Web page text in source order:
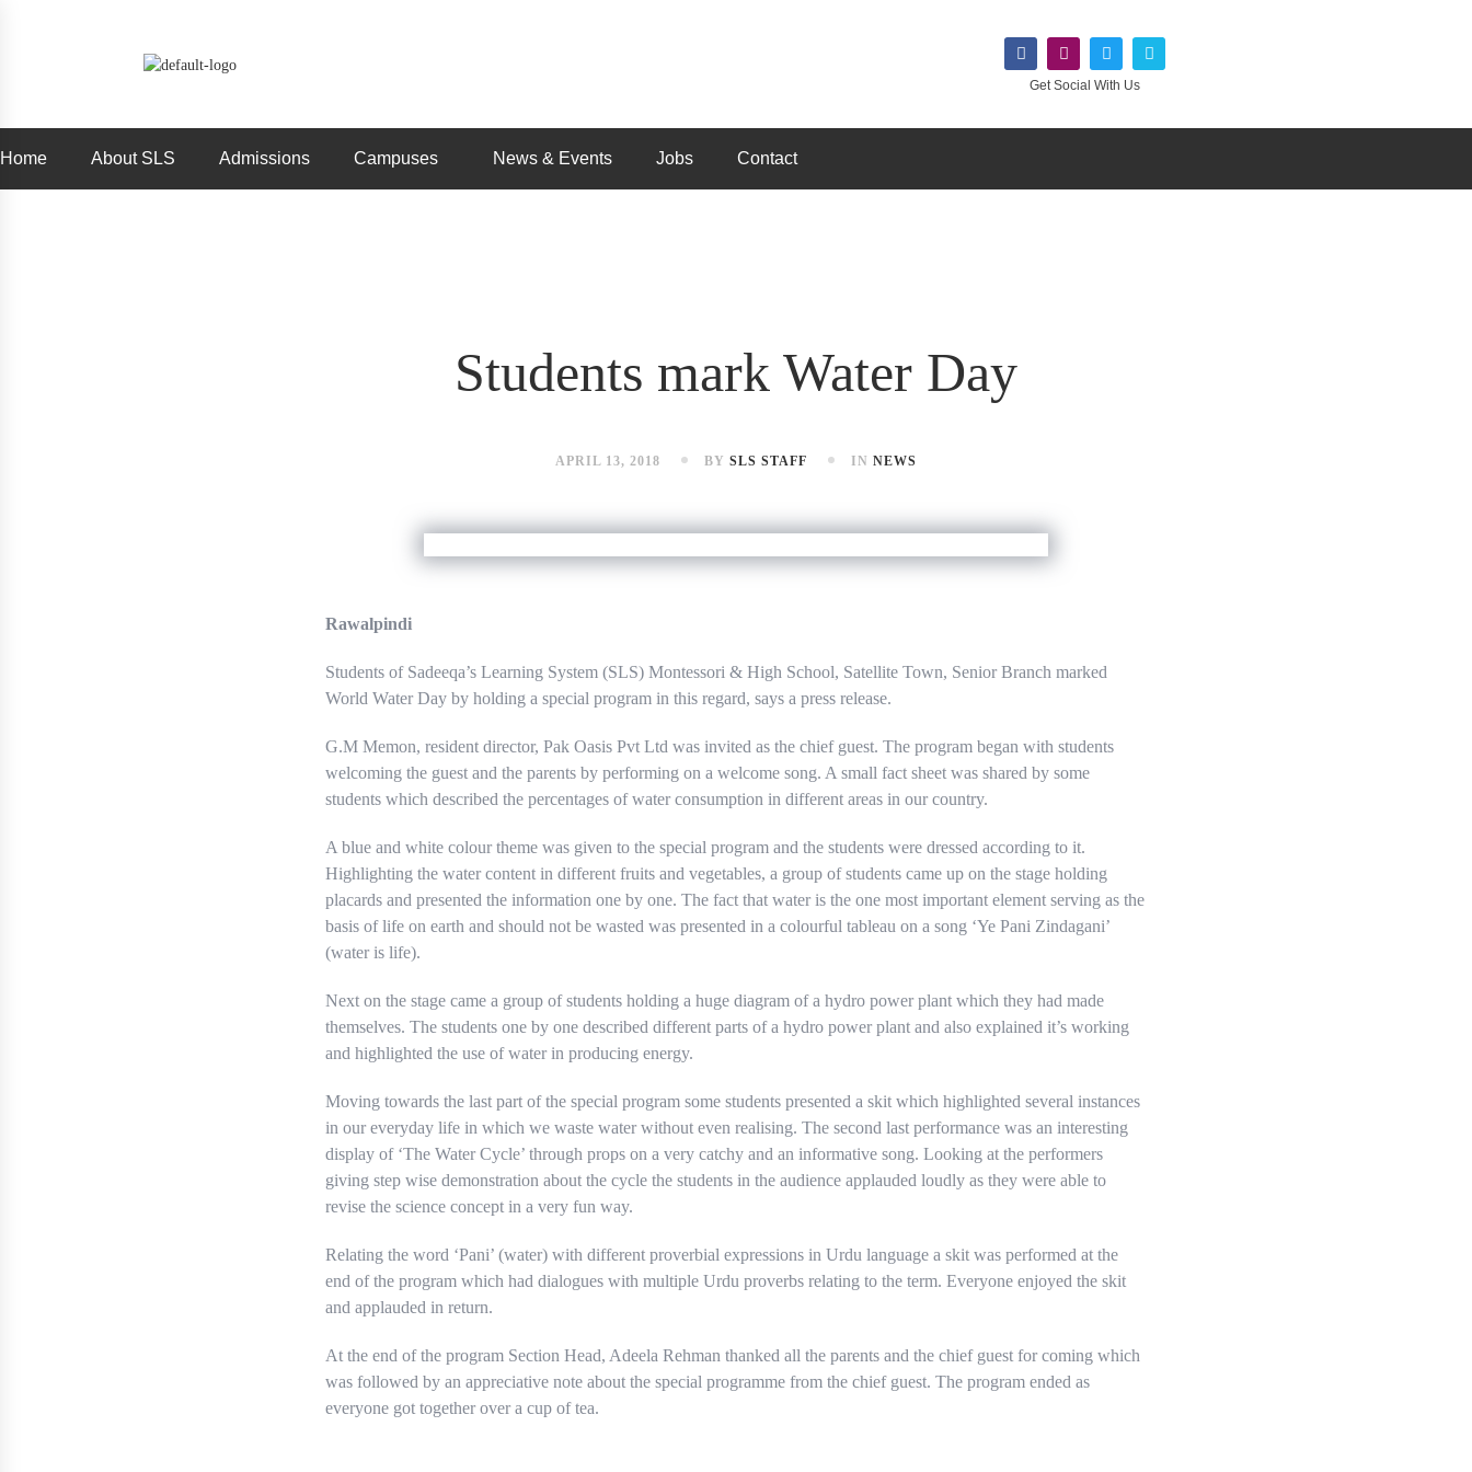
Get Social With Us
Home About SLS Admissions Campuses News & Events Jobs Contact
Students mark Water Day
APRIL 13, 2018 BY SLS STAFF IN NEWS
Rawalpindi
Students of Sadeeqa’s Learning System (SLS) Montessori & High School, Satellite Town, Senior Branch marked
World Water Day by holding a special program in this regard, says a press release.
G.M Memon, resident director, Pak Oasis Pvt Ltd was invited as the chief guest. The program began with students
welcoming the guest and the parents by performing on a welcome song. A small fact sheet was shared by some
students which described the percentages of water consumption in different areas in our country.
A blue and white colour theme was given to the special program and the students were dressed according to it.
Highlighting the water content in different fruits and vegetables, a group of students came up on the stage holding
placards and presented the information one by one. The fact that water is the one most important element serving as the
basis of life on earth and should not be wasted was presented in a colourful tableau on a song ‘Ye Pani Zindagani’
(water is life).
Next on the stage came a group of students holding a huge diagram of a hydro power plant which they had made
themselves. The students one by one described different parts of a hydro power plant and also explained it’s working
and highlighted the use of water in producing energy.
Moving towards the last part of the special program some students presented a skit which highlighted several instances
in our everyday life in which we waste water without even realising. The second last performance was an interesting
display of ‘The Water Cycle’ through props on a very catchy and an informative song. Looking at the performers
giving step wise demonstration about the cycle the students in the audience applauded loudly as they were able to
revise the science concept in a very fun way.
Relating the word ‘Pani’ (water) with different proverbial expressions in Urdu language a skit was performed at the
end of the program which had dialogues with multiple Urdu proverbs relating to the term. Everyone enjoyed the skit
and applauded in return.
At the end of the program Section Head, Adeela Rehman thanked all the parents and the chief guest for coming which
was followed by an appreciative note about the special programme from the chief guest. The program ended as
everyone got together over a cup of tea.